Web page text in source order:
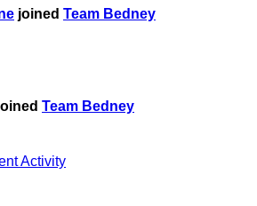
joined Team Bedney
Team Bedney
Activity